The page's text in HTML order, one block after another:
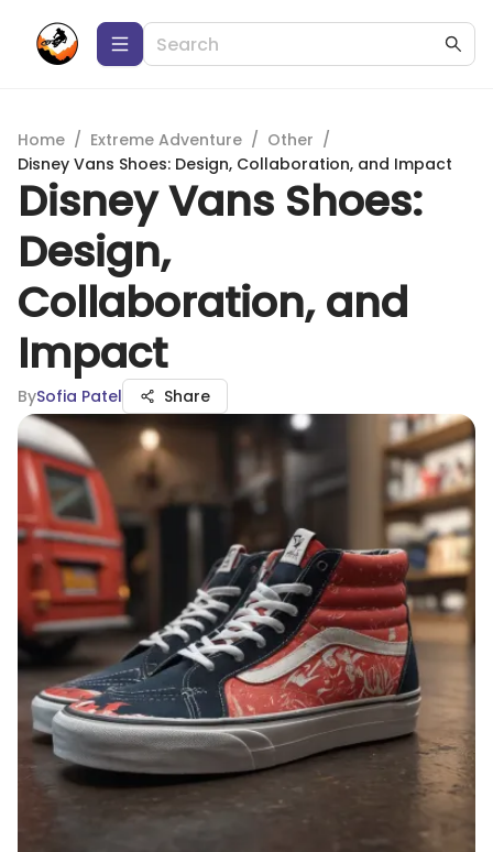
Home / Extreme Adventure / Other /
Disney Vans Shoes: Design, Collaboration, and Impact
Disney Vans Shoes:
Design,
Collaboration, and
Impact
BySofia Patel Share